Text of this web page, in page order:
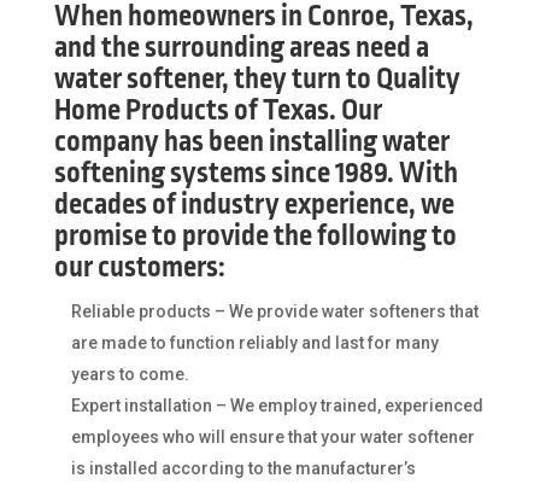
When homeowners in Conroe, Texas,
and the surrounding areas need a
water softener, they turn to Quality
Home Products of Texas. Our
company has been installing water
softening systems since 1989. With
decades of industry experience, we
promise to provide the following to
our customers:
Reliable products – We provide water softeners that
are made to function reliably and last for many
years to come.
Expert installation – We employ trained, experienced
employees who will ensure that your water softener
is installed according to the manufacturer’s